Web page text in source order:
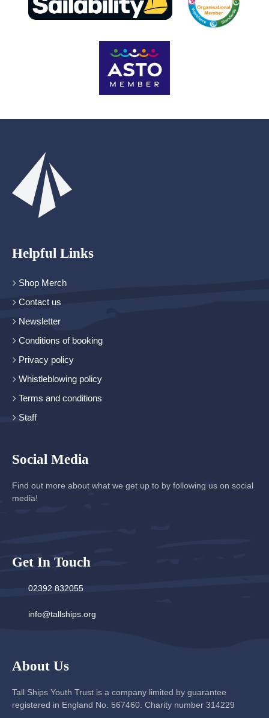
Helpful Links
Shop Merch
Contact us
Newsletter
Conditions of booking
Privacy policy
Whistleblowing policy
Terms and conditions
Staff
Social Media
Find out more about what we get up to by following us on social
media!
Get In Touch
02392 832055
info@tallships.org
About Us
Tall Ships Youth Trust is a company limited by guarantee
registered in England No. 567460. Charity number 314229